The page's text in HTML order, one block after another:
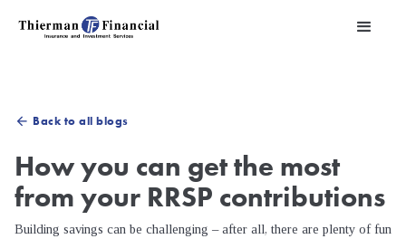
arrow_back Back to all blogs
How you can get the most
from your RRSP contributions
Building savings can be challenging – after all, there are plenty of fun